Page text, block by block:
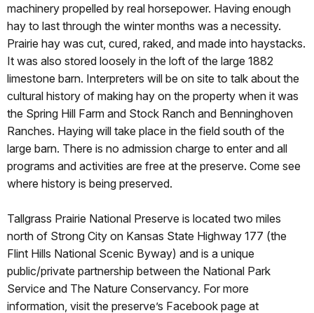
machinery propelled by real horsepower. Having enough
hay to last through the winter months was a necessity.
Prairie hay was cut, cured, raked, and made into haystacks.
It was also stored loosely in the loft of the large 1882
limestone barn. Interpreters will be on site to talk about the
cultural history of making hay on the property when it was
the Spring Hill Farm and Stock Ranch and Benninghoven
Ranches. Haying will take place in the field south of the
large barn. There is no admission charge to enter and all
programs and activities are free at the preserve. Come see
where history is being preserved.
Tallgrass Prairie National Preserve is located two miles
north of Strong City on Kansas State Highway 177 (the
Flint Hills National Scenic Byway) and is a unique
public/private partnership between the National Park
Service and The Nature Conservancy. For more
information, visit the preserve’s Facebook page at